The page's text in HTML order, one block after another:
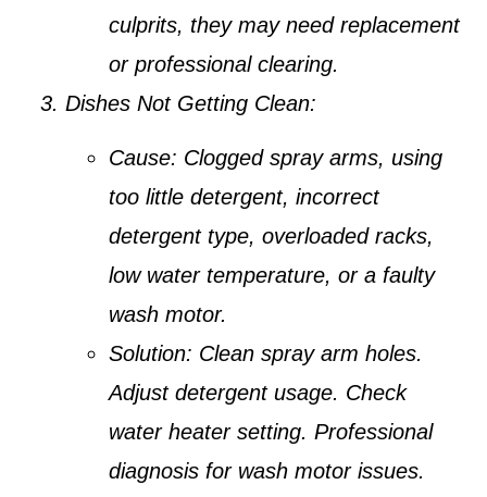
culprits, they may need replacement
or professional clearing.
Dishes Not Getting Clean:
Cause: Clogged spray arms, using
too little detergent, incorrect
detergent type, overloaded racks,
low water temperature, or a faulty
wash motor.
Solution: Clean spray arm holes.
Adjust detergent usage. Check
water heater setting. Professional
diagnosis for wash motor issues.